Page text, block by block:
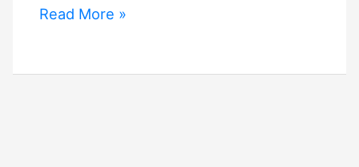
How
HBO
Read More »